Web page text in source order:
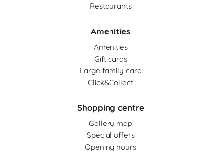
Restaurants
Amenities
Amenities
Gift cards
Large family card
Click&Collect
Shopping centre
Gallery map
Special offers
Opening hours